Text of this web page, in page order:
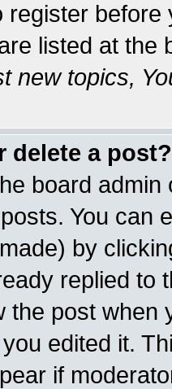
register
listed at the
new topics,
delete a post?
board
You can
by
replied to
the post when
edited it.
if